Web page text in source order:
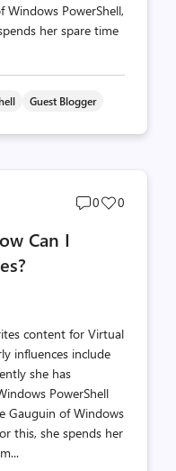
Windows PowerShell,
her spare time
Guest Blogger
Post
0
Post
0
Can I
content for Virtual
influences include
she has
PowerShell
Gauguin of Windows
this, she spends her